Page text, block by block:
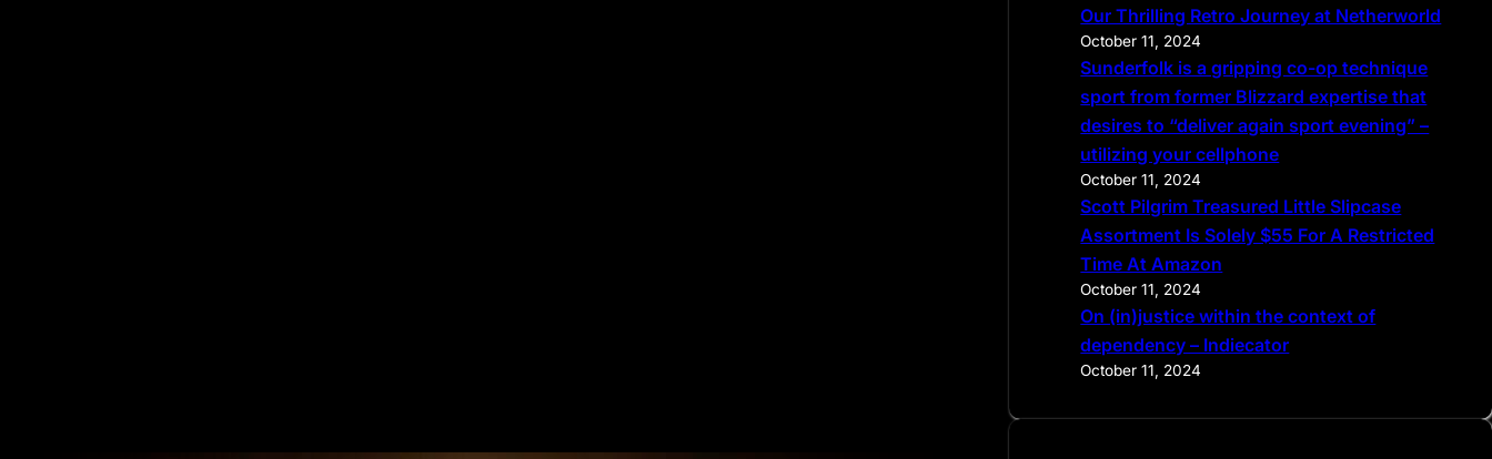
Our Thrilling Retro Journey at Netherworld
October 11, 2024
Sunderfolk is a gripping co-op technique
sport from former Blizzard expertise that
desires to “deliver again sport evening” –
utilizing your cellphone
October 11, 2024
Scott Pilgrim Treasured Little Slipcase
Assortment Is Solely $55 For A Restricted
Time At Amazon
October 11, 2024
On (in)justice within the context of
dependency – Indiecator
October 11, 2024